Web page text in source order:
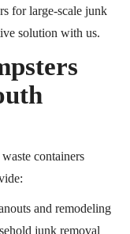
for large-scale junk
solution with us.
containers
and remodeling
junk removal